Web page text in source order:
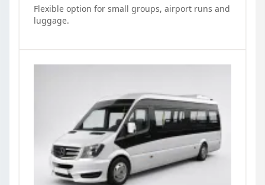
Flexible option for small groups, airport runs and
luggage.